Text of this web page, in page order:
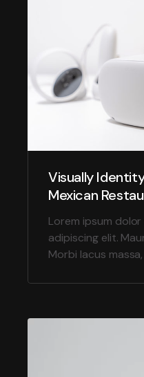
Visually
Mexican
Lorem ipsum
adipiscing elit.
Morbi lacus